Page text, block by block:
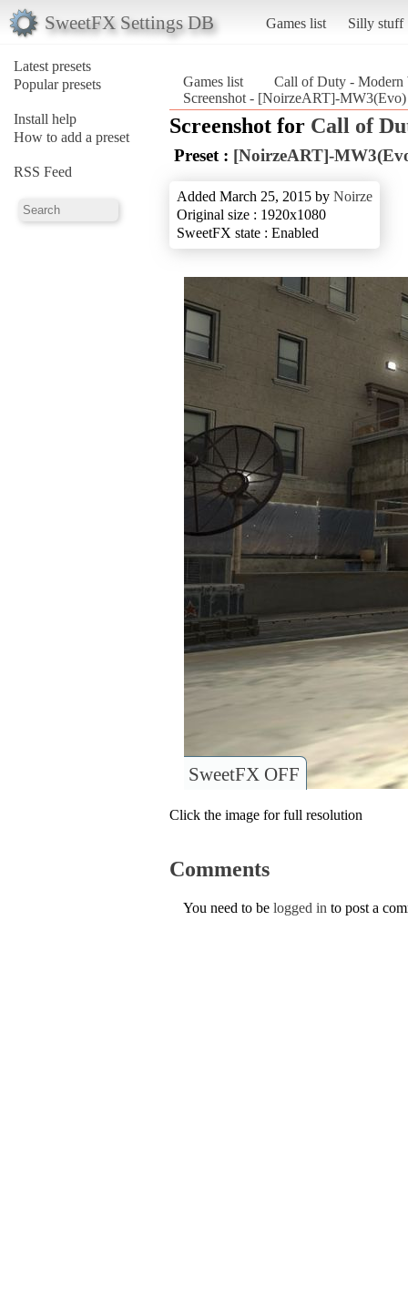
SweetFX Settings DB Games list Silly stuff
Latest presets
Popular presets
Install help
How to add a preset
RSS Feed
Games list
Call of Duty - Modern
Screenshot - [NoirzeART]-
Screenshot for Call of
Preset : [NoirzeART]-
Added March 25, 2015 by Noirze
Original size : 1920x1080
SweetFX state : Enabled
SweetFX OFF
Click the image for full resolution
Comments
You need to be logged in to post a